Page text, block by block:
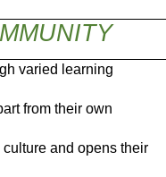
varied learning
from their own
and opens their